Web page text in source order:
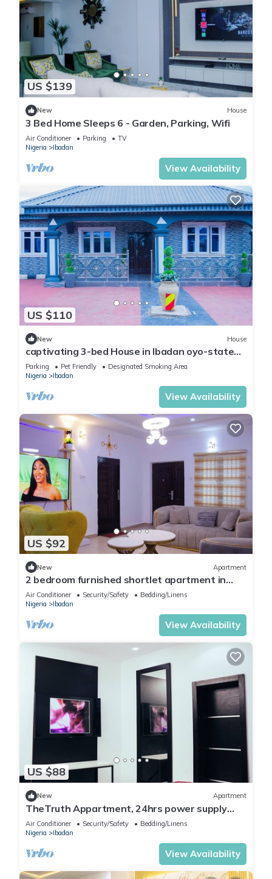
US $139
New House
3 Bed Home Sleeps 6 - Garden, Parking, Wifi
Air Conditioner Parking
TV
Nigeria
Ibadan
View Availability
US $110
New House
captivating 3-bed House in Ibadan oyo-state
nigeri
Parking Pet Friendly
Designated Smoking Area
Nigeria
Ibadan
View Availability
US $92
New Apartment
2 bedroom furnished shortlet apartment in
Ibadan
Air Conditioner Security/Safety
Bedding/Linens
Nigeria
Ibadan
View Availability
US $88
New Apartment
TheTruth Appartment, 24hrs power supply
and free unlimited internet access.
Air Conditioner Security/Safety
Bedding/Linens
Nigeria
Ibadan
View Availability